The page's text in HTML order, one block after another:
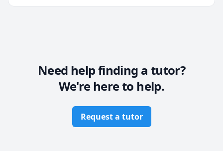
passionate person with positive attitude and love to
the subject will be a Fun for you. Looking forward to
meet the passionate learners
Need help finding a tutor?
We're here to help.
Request a tutor